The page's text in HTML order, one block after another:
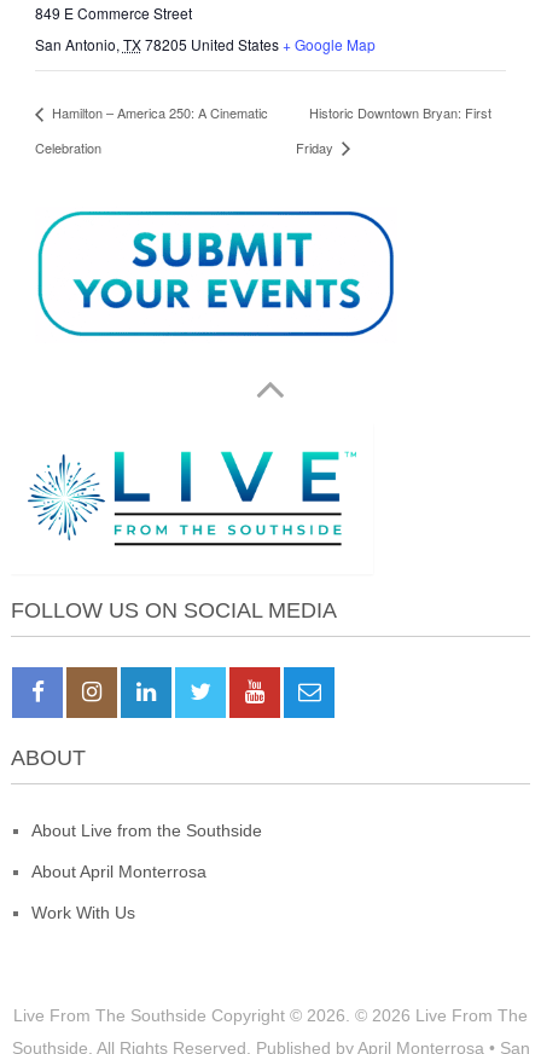
849 E Commerce Street
San Antonio, TX78205 United States+ Google Map
Hamilton – America 250: A Cinematic
Celebration
Historic Downtown Bryan: First
Friday
FOLLOW US ON SOCIAL MEDIA
ABOUT
About Live from the Southside
About April Monterrosa
Work With Us
Live From The Southside Copyright © 2026. © 2026 Live From The
Southside. All Rights Reserved. Published by April Monterrosa • San